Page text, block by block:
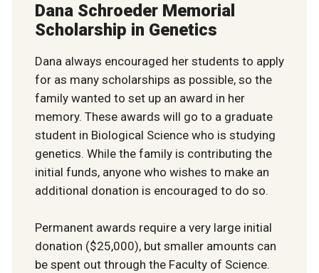
Dana Schroeder Memorial
Scholarship in Genetics
Dana always encouraged her students to apply
for as many scholarships as possible, so the
family wanted to set up an award in her
memory. These awards will go to a graduate
student in Biological Science who is studying
genetics. While the family is contributing the
initial funds, anyone who wishes to make an
additional donation is encouraged to do so.
Permanent awards require a very large initial
donation ($25,000), but smaller amounts can
be spent out through the Faculty of Science.